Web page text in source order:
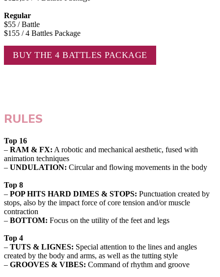
Regular
$55 / Battle
$155 / 4 Battles Package
BUY THE 4 BATTLES PACKAGE
RULES
Top 16
– RAM & FX: A robotic and mechanical aesthetic, fused with
animation techniques
– UNDULATION: Circular and flowing movements in the body
Top 8
– POP HITS HARD DIMES & STOPS: Punctuation created by
stops, also by the impact force of core tension and/or muscle
contraction
– BOTTOM: Focus on the utility of the feet and legs
Top 4
– TUTS & LIGNES: Special attention to the lines and angles
created by the body and arms, as well as the tutting style
– GROOVES & VIBES: Command of rhythm and groove